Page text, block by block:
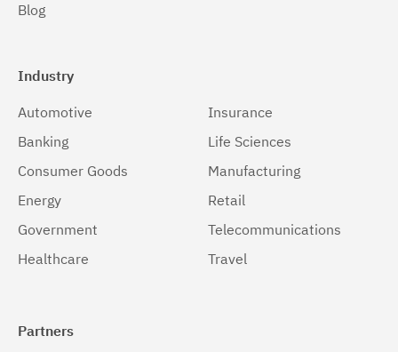
Blog
Industry
Automotive
Banking
Consumer Goods
Energy
Government
Healthcare
Insurance
Life Sciences
Manufacturing
Retail
Telecommunications
Travel
Partners